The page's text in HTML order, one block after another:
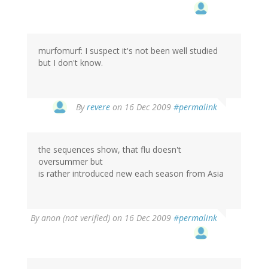
murfomurf: I suspect it's not been well studied
but I don't know.
Byrevere on 16 Dec 2009 #permalink
the sequences show, that flu doesn't
oversummer but
is rather introduced new each season from Asia
Byanon (not verified) on 16 Dec 2009 #permalink